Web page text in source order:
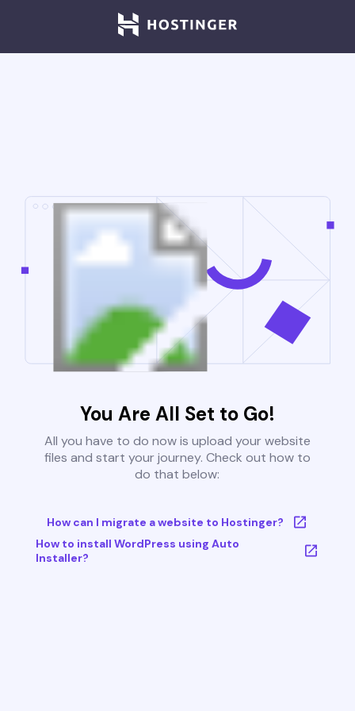
You Are All Set to Go!
All you have to do now is upload your website
files and start your journey. Check out how to
do that below:
How can I migrate a website to Hostinger?
How to install WordPress using Auto
Installer?